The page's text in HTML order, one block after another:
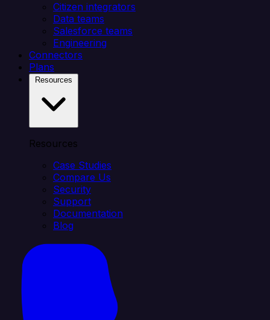
Citizen integrators
Data teams
Salesforce teams
Engineering
Connectors
Plans
Resources
Case Studies
Compare Us
Security
Support
Documentation
Blog